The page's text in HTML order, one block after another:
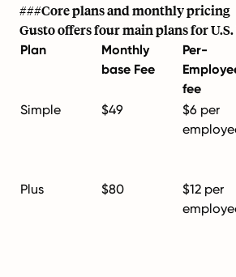
###Core plans and monthly pricing
Gusto offers four main plans for U.S.
Plan
Monthly
base Fee
Per-
fee
Simple $49
$6 per
Plus
$80
$12 per